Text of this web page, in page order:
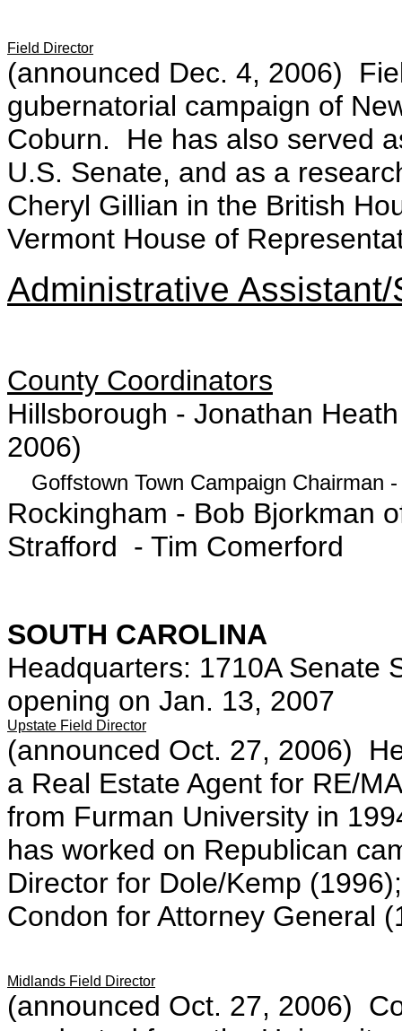
Field Director
(announced Dec. 4, 2006)
gubernatorial campaign of
Coburn. He has also served
U.S. Senate, and as a
Cheryl Gillian in the British
Vermont House of
Administrative
County Coordinators
Hillsborough - Jonathan
2006)
Goffstown Town Campaign Chairman
Rockingham - Bob Bjorkman
Strafford - Tim Comerford
SOUTH CAROLINA
Headquarters: 1710A
opening on Jan. 13, 2007
Upstate Field Director
(announced Oct. 27, 2006)
a Real Estate Agent for RE/
from Furman University in
has worked on Republican
Director for Dole/Kemp
Condon for Attorney General
Midlands Field Director
(announced Oct. 27, 2006)